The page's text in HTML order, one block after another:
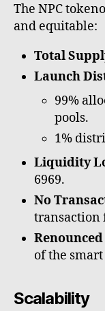
The NPC
and equitable:
Total
Launch
99%
pools.
1%
Liquidity
6969.
No
transaction
of the
Scalability